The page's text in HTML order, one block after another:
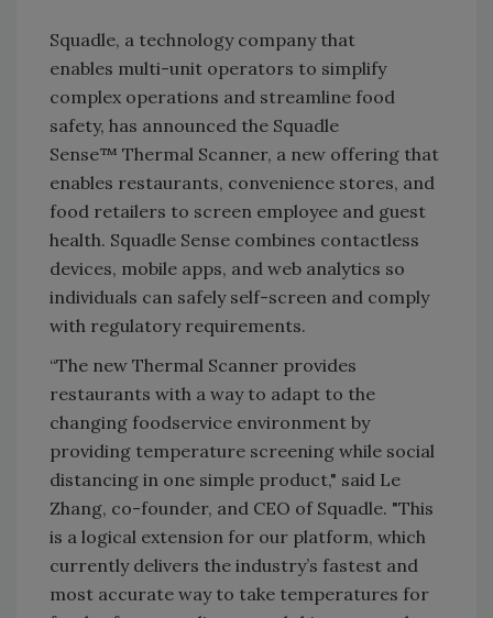
Squadle, a technology company that
enables multi-unit operators to simplify
complex operations and streamline food
safety, has announced the Squadle
Sense™ Thermal Scanner, a new offering that
enables restaurants, convenience stores, and
food retailers to screen employee and guest
health. Squadle Sense combines contactless
devices, mobile apps, and web analytics so
individuals can safely self-screen and comply
with regulatory requirements.
“The new Thermal Scanner provides
restaurants with a way to adapt to the
changing foodservice environment by
providing temperature screening while social
distancing in one simple product," said Le
Zhang, co-founder, and CEO of Squadle. "This
is a logical extension for our platform, which
currently delivers the industry’s fastest and
most accurate way to take temperatures for